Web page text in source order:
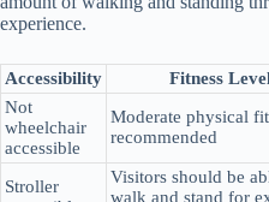
experience.
Accessibility Fitness
Not
wheelchair
accessible
Moderate physical
recommended
Stroller
Visitors should be
walk and stand for